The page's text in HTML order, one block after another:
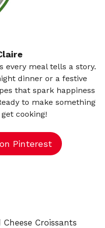
every meal tells a story.
dinner or a festive
that spark happiness
to make something
cooking!
Pinterest
Croissants